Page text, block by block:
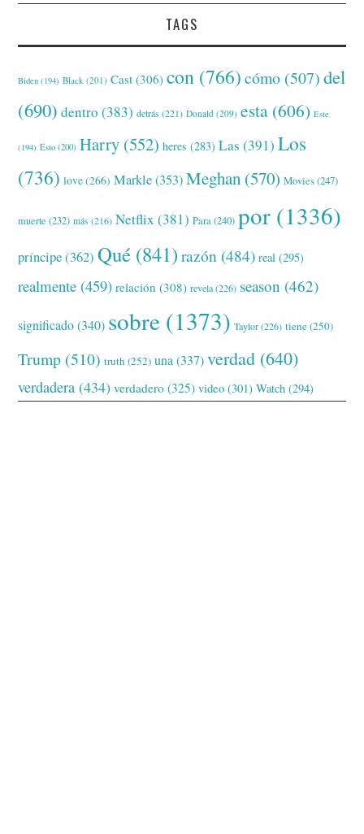
TAGS
Biden (194) Black (201) Cast (306) con (766) cómo (507) del
(690) dentro (383) detrás (221) Donald (209) esta (606) Este
(194) Esto (200) Harry (552) heres (283) Las (391) Los
(736) love(266) Markle(353) Meghan (570) Movies(247)
muerte (232) más (216) Netflix (381) Para(240) por (1336)
príncipe(362) Qué (841) razón (484) real (295)
realmente (459) relación (308) revela(226) season (462)
significado(340) sobre (1373) Taylor(226) tiene(250)
Trump (510) truth (252) una (337) verdad (640)
verdadera (434) verdadero (325) video (301) Watch (294)